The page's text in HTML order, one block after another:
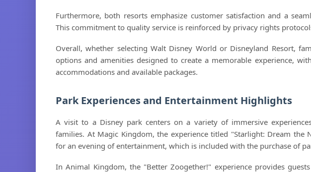
Furthermore, both resorts emphasize customer satisfaction and a
This commitment to quality service is reinforced by privacy rights
Overall, whether selecting Walt Disney World or Disneyland Resort,
options and amenities designed to create a memorable experience,
accommodations and available packages.
Park Experiences and Entertainment Highlights
A visit to a Disney park centers on a variety of immersive
families. At Magic Kingdom, the experience titled "Starlight: Dream
for an evening of entertainment, which is included with the purchase of
In Animal Kingdom, the "Better Zoogether!" experience provides